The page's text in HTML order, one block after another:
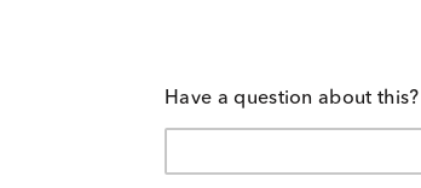
Have a question about